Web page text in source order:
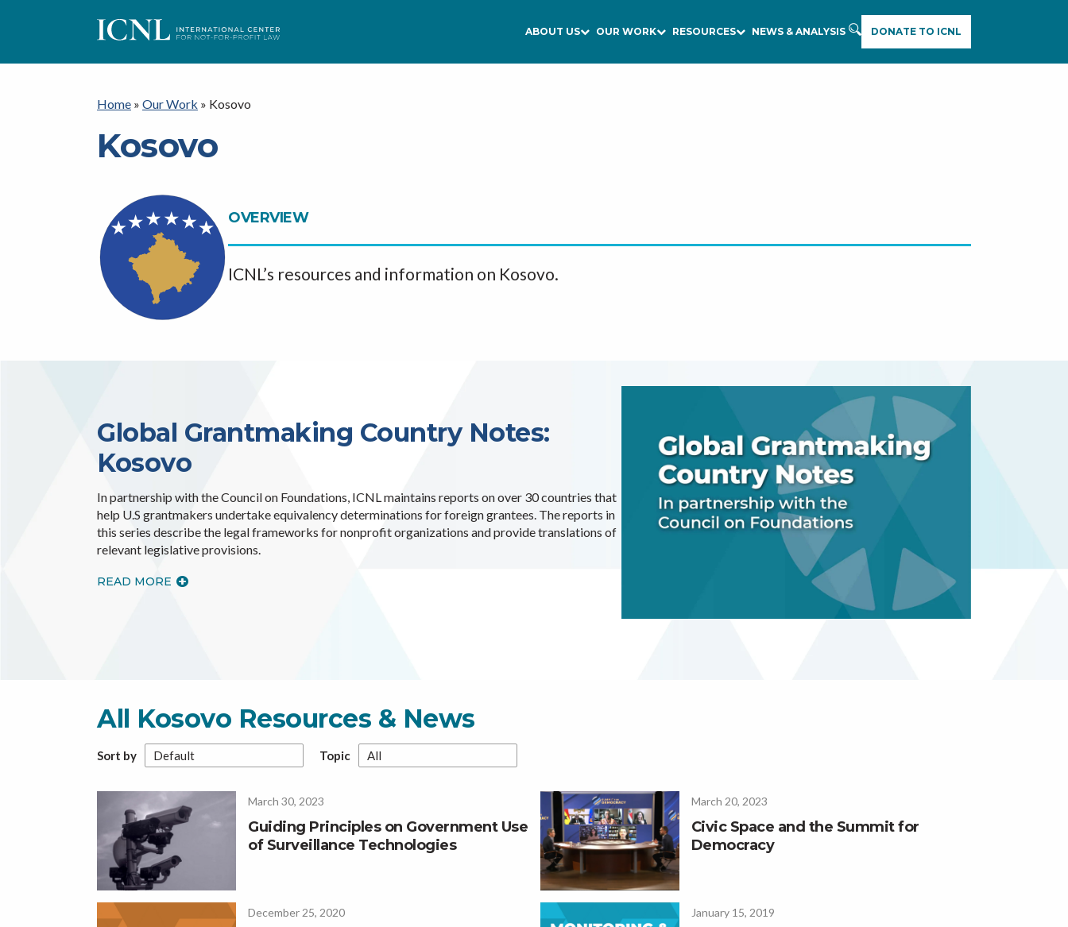
I
C
N
L
ABOUT US OUR WORK RESOURCES
NEWS & ANALYSIS
DONATE TO ICNL
Home » Our Work » Kosovo
Kosovo
OVERVIEW
ICNL’s resources and information on Kosovo.
Global Grantmaking Country Notes:
Kosovo
In partnership with the Council on Foundations, ICNL maintains reports on over 30 countries that
help U.S grantmakers undertake equivalency determinations for foreign grantees. The reports in
this series describe the legal frameworks for nonprofit organizations and provide translations of
relevant legislative provisions.
READ MORE
All Kosovo Resources & News
Sort by Topic
March 30, 2023
Guiding Principles on Government Use
of Surveillance Technologies
March 20, 2023
Civic Space and the Summit for
Democracy
December 25, 2020 January 15, 2019